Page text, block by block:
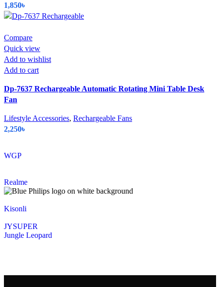
1,850৳
Compare
Quick view
Add to wishlist
Add to cart
Dp-7637 Rechargeable Automatic Rotating Mini Table Desk
Fan
Lifestyle Accessories, Rechargeable Fans
2,250৳
WGP
Realme
Kisonli
JYSUPER
Jungle Leopard